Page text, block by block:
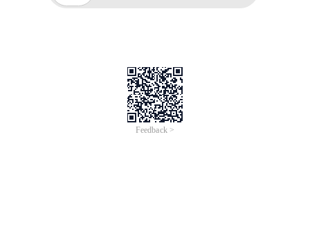
Feedback >